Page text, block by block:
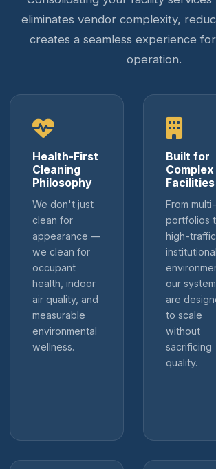
eliminates vendor complexity,
creates a seamless experience
operation.
Health-First
Cleaning
Philosophy
We don't just
clean for
appearance —
we clean for
occupant
health, indoor
air quality, and
measurable
environmental
wellness.
Built for
Complex
Facilities
From
portfolios
high-traffic
institutional
our
are
to scale
without
sacrificing
quality.